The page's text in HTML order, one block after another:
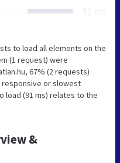
91 ms
to load all elements on the
(1 request) were
67% (2 requests)
responsive or slowest
(91 ms) relates to the
&